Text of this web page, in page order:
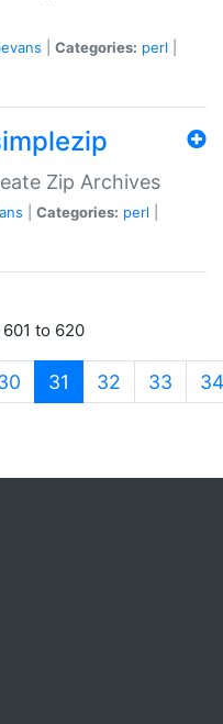
Categories: perl
Zip Archives
Categories: perl
to 620
31 (current)
32 33 34